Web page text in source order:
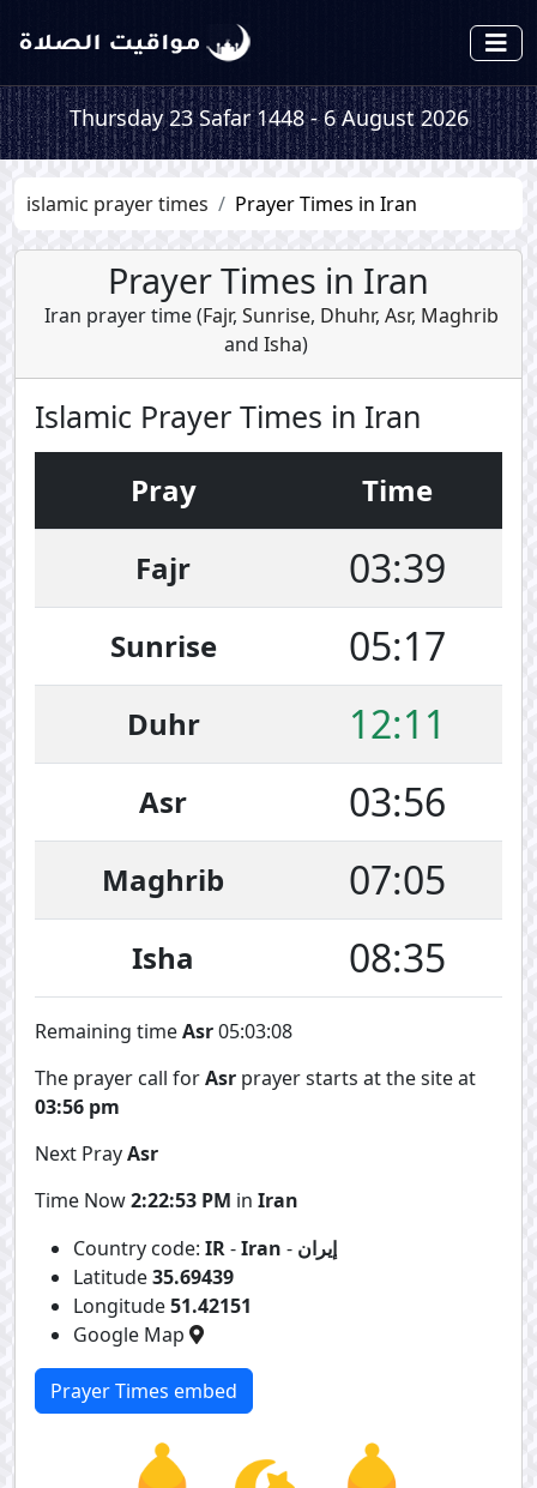
Thursday 23 Safar 1448 - 6 August 2026
islamic prayer times Prayer Times in Iran
Prayer Times in Iran
Iran prayer time (Fajr, Sunrise, Dhuhr, Asr, Maghrib
and Isha)
Islamic Prayer Times in Iran
Pray
Time
Fajr
03:39
Sunrise 05:17
Duhr 12:11
Asr 03:56
Maghrib 07:05
Isha 08:35
Remaining timeAsr05:03:07
The prayer call forAsr prayer starts at the site at
03:56 pm
Next PrayAsr
Time Now2:22:54 PM in Iran
Country code: IR-Iran - إيران
Latitude35.69439
Longitude51.42151
Google Map
Prayer Times embed